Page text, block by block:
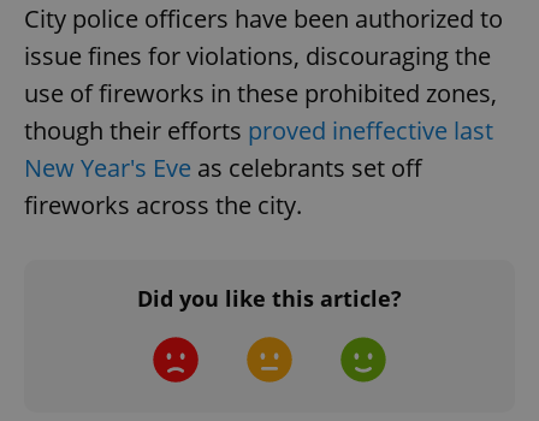
City police officers have been authorized to
issue fines for violations, discouraging the
use of fireworks in these prohibited zones,
though their efforts proved ineffective last
New Year's Eve as celebrants set off
fireworks across the city.
Did you like this article?